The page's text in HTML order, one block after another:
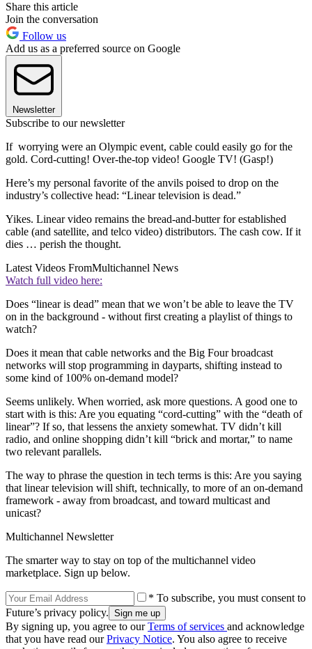
Share this article
Join the conversation
Follow us
Add us as a preferred source on Google
Newsletter
Subscribe to our newsletter
If worrying were an Olympic event, cable could easily go for the
gold. Cord-cutting! Over-the-top video! Google TV! (Gasp!)
Here’s my personal favorite of the anvils poised to drop on the
industry’s collective head: “Linear television is dead.”
Yikes. Linear video remains the bread-and-butter for established
cable (and satellite, and telco video) distributors. The cash cow. If it
dies … perish the thought.
Latest Videos FromMultichannel News
Watch full video here:
Does “linear is dead” mean that we won’t be able to leave the TV
on in the background - without first creating a playlist of things to
watch?
Does it mean that cable networks and the Big Four broadcast
networks will stop programming in dayparts, shifting instead to
some kind of 100% on-demand model?
Seems unlikely. When worried, ask more questions. A good one to
start with is this: Are you equating “cord-cutting” with the “death of
linear”? If so, that lessens the anxiety somewhat. TV didn’t kill
radio, and online shopping didn’t kill “brick and mortar,” to name
two relevant parallels.
The way to phrase the question in tech terms is this: Are you saying
that linear television will shift, technically, to more of an on-demand
framework - away from broadcast, and toward multicast and
unicast?
Multichannel Newsletter
The smarter way to stay on top of the multichannel video
marketplace. Sign up below.
* To subscribe, you must consent to
Future’s privacy policy.
By signing up, you agree to ourTerms of services and acknowledge
that you have read ourPrivacy Notice. You also agree to receive